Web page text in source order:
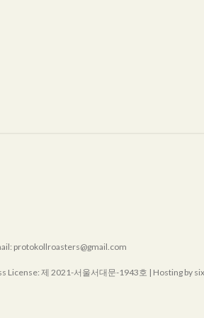
protokollroasters@gmail.com
License: 제 2021-서울서대문-1943호 | Hosting by